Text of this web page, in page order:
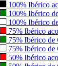
100% Ibérico
100% Ibérico
100% Ibérico
75% Ibérico
75% Ibérico de
75% Ibérico de
50% Ibérico